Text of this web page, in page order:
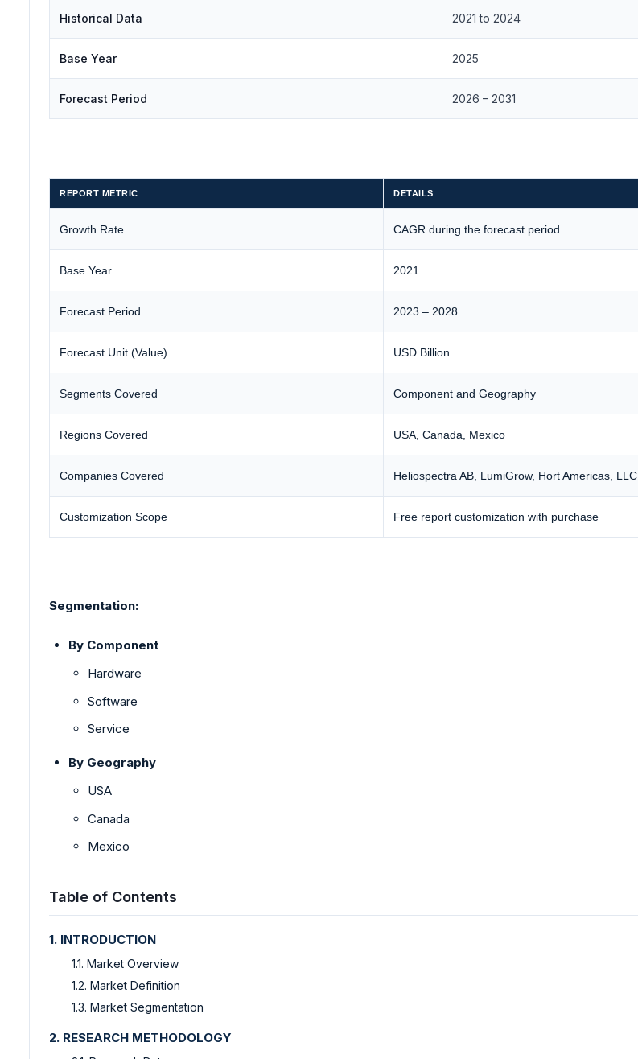
Historical Data 2021 to 2024
Base Year 2025
Forecast Period 2026 – 2031
REPORT METRIC DETAILS
Growth Rate CAGR during the forecast period
Base Year 2021
Forecast Period 2023 – 2028
Forecast Unit (Value) USD Billion
Segments Covered Component and Geography
Regions Covered USA, Canada, Mexico
Companies Covered Heliospectra AB, LumiGrow, Hort Americas, LLC,
Customization Scope Free report customization with purchase
Segmentation:
By Component
Hardware
Software
Service
By Geography
USA
Canada
Mexico
Table of Contents
1. INTRODUCTION
1.1. Market Overview
1.2. Market Definition
1.3. Market Segmentation
2. RESEARCH METHODOLOGY